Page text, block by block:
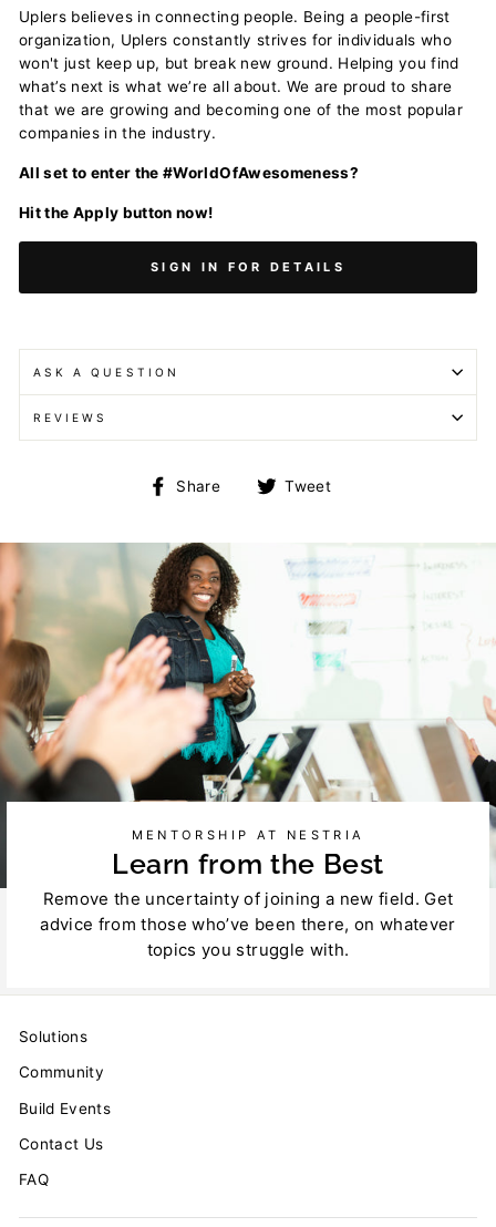
Uplers believes in connecting people. Being a people-first
organization, Uplers constantly strives for individuals who
won't just keep up, but break new ground. Helping you find
what’s next is what we’re all about. We are proud to share
that we are growing and becoming one of the most popular
companies in the industry.
All set to enter the #WorldOfAwesomeness?
Hit the Apply button now!
SIGN IN FOR DETAILS
ASK A QUESTION
REVIEWS
Share
Share Tweet
MENTORSHIP AT NESTRIA
Learn from the Best
Remove the uncertainty of joining a new field. Get
advice from those who’ve been there, on whatever
topics you struggle with.
Solutions
Community
Build Events
Contact Us
FAQ